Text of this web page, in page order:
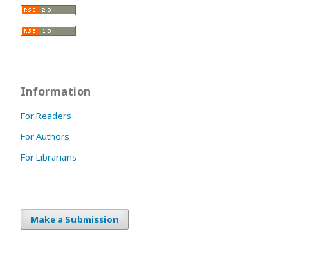
Information
For Readers
For Authors
For Librarians
Make a Submission